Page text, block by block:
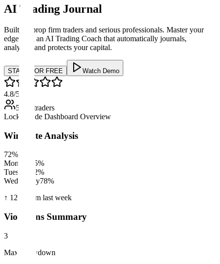
AI Trading Journal
Built for prop firm traders and serious professionals. Master your
edge with an AI Trading Coach that automatically journals,
analyzes, and protects your capital.
START FOR FREE Watch Demo
4.8/5
500+ traders
LockItTrade Dashboard Overview
Win Rate Analysis
72%
Monday
85%
Tuesday
62%
Wednesday78%
↑ 12%
from last week
Violations Summary
3
Max Drawdown